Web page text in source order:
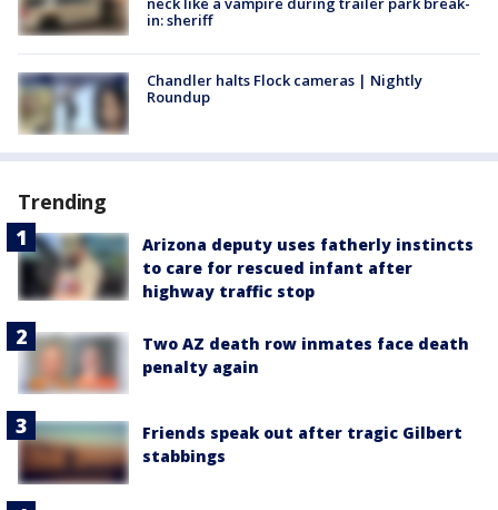
in: sheriff
Chandler halts Flock cameras | Nightly
Roundup
Trending
Arizona deputy uses fatherly instincts
to care for rescued infant after
highway traffic stop
Two AZ death row inmates face death
penalty again
Friends speak out after tragic Gilbert
stabbings